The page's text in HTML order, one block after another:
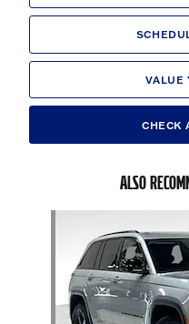
VALUE
CHECK
ALSO